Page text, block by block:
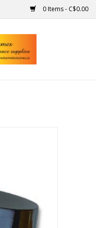
0 Items - C$0.00